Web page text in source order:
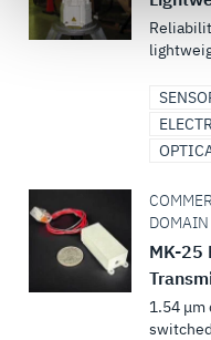
govern your access to
see ourTerms of Use.
DOMAIN
MK-25
1.54